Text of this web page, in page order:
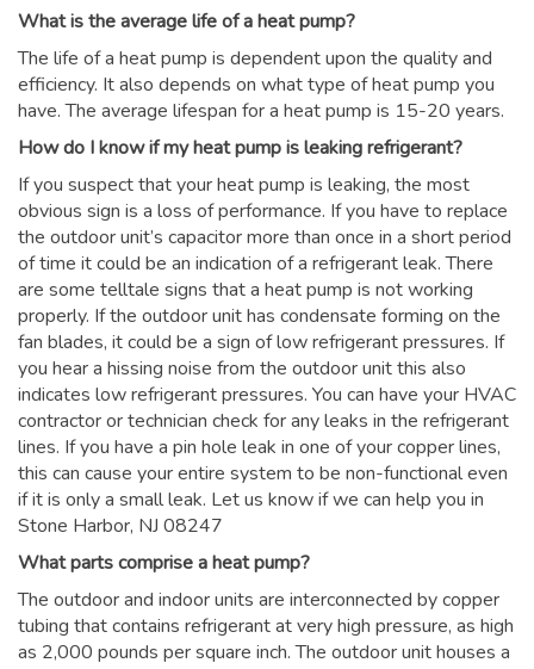
What is the average life of a heat pump?
The life of a heat pump is dependent upon the quality and
efficiency. It also depends on what type of heat pump you
have. The average lifespan for a heat pump is 15-20 years.
How do I know if my heat pump is leaking refrigerant?
If you suspect that your heat pump is leaking, the most
obvious sign is a loss of performance. If you have to replace
the outdoor unit’s capacitor more than once in a short period
of time it could be an indication of a refrigerant leak. There
are some telltale signs that a heat pump is not working
properly. If the outdoor unit has condensate forming on the
fan blades, it could be a sign of low refrigerant pressures. If
you hear a hissing noise from the outdoor unit this also
indicates low refrigerant pressures. You can have your HVAC
contractor or technician check for any leaks in the refrigerant
lines. If you have a pin hole leak in one of your copper lines,
this can cause your entire system to be non-functional even
if it is only a small leak. Let us know if we can help you in
Stone Harbor, NJ 08247
What parts comprise a heat pump?
The outdoor and indoor units are interconnected by copper
tubing that contains refrigerant at very high pressure, as high
as 2,000 pounds per square inch. The outdoor unit houses a